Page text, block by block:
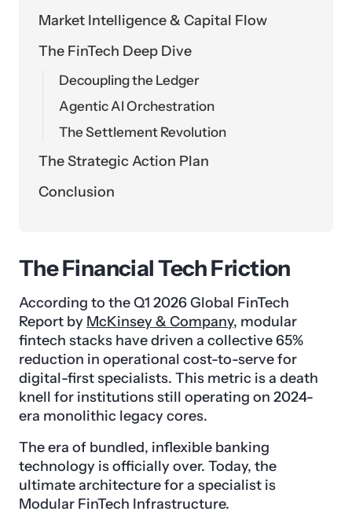
Market Intelligence & Capital Flow
The FinTech Deep Dive
Decoupling the Ledger
Agentic AI Orchestration
The Settlement Revolution
The Strategic Action Plan
Conclusion
The Financial Tech Friction
According to the Q1 2026 Global FinTech
Report by McKinsey & Company, modular
fintech stacks have driven a collective 65%
reduction in operational cost-to-serve for
digital-first specialists. This metric is a death
knell for institutions still operating on 2024-
era monolithic legacy cores.
The era of bundled, inflexible banking
technology is officially over. Today, the
ultimate architecture for a specialist is
Modular FinTech Infrastructure.